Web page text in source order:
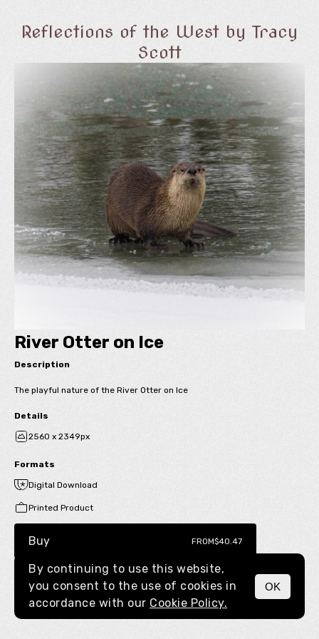
Reflections of the West by Tracy
Scott
MENU
River Otter on Ice
Description
The playful nature of the River Otter on Ice
Details
2560 x 2349px
Formats
Digital Download
Printed Product
Buy FROM$40.47
By continuing to use this website,
you consent to the use of cookies in
accordance with our Cookie Policy.
OK